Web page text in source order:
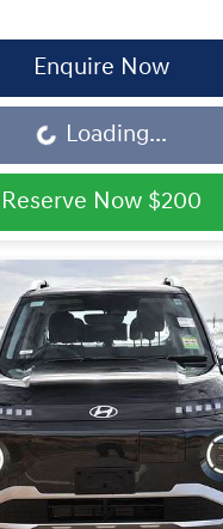
Enquire Now
Loading...
Reserve Now $200